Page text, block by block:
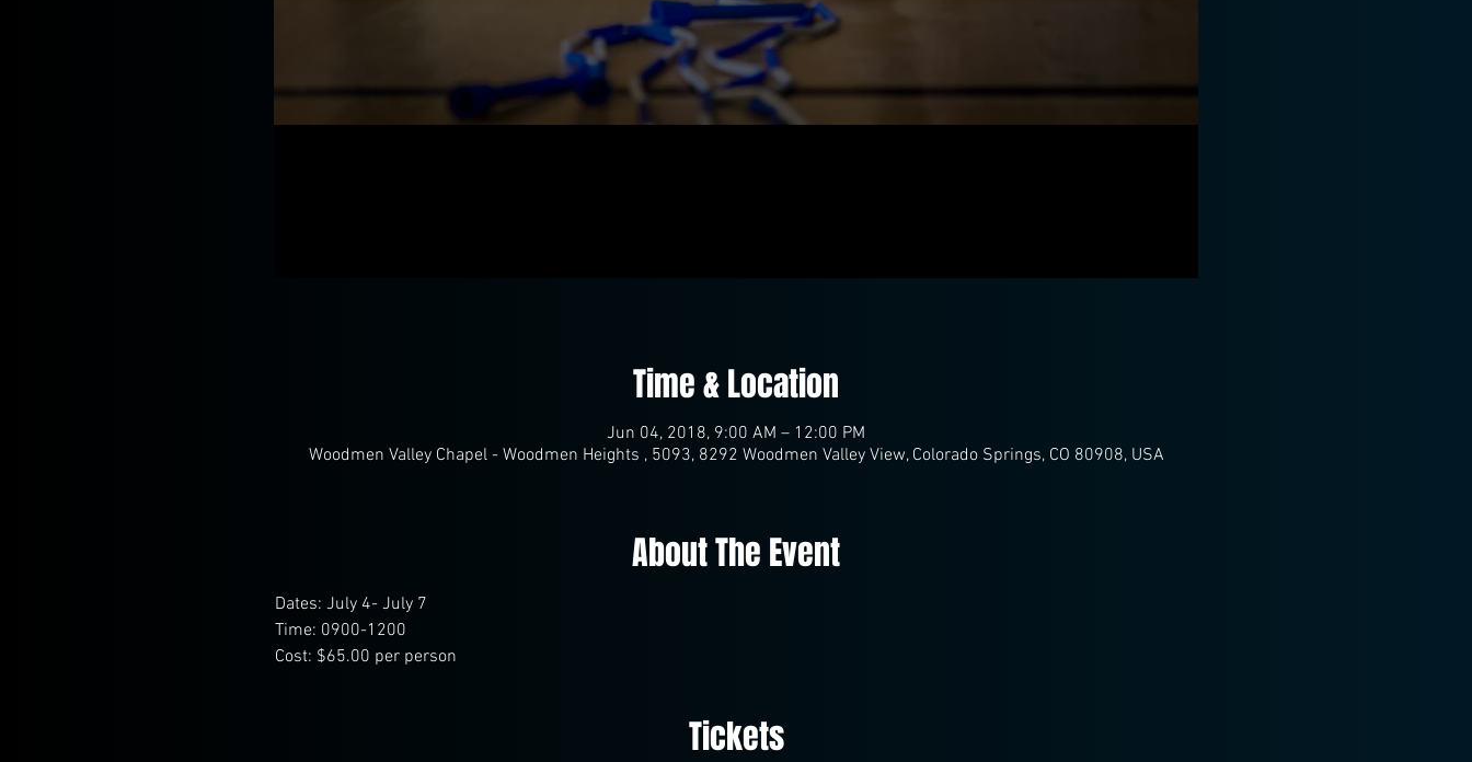
Time & Location
Jun 04, 2018, 9:00 AM – 12:00 PM
Woodmen Valley Chapel - Woodmen Heights , 5093, 8292 Woodmen Valley View, Colorado Springs, CO 80908, USA
About The Event
Dates: July 4- July 7
Time: 0900-1200
Cost: $65.00 per person
Tickets